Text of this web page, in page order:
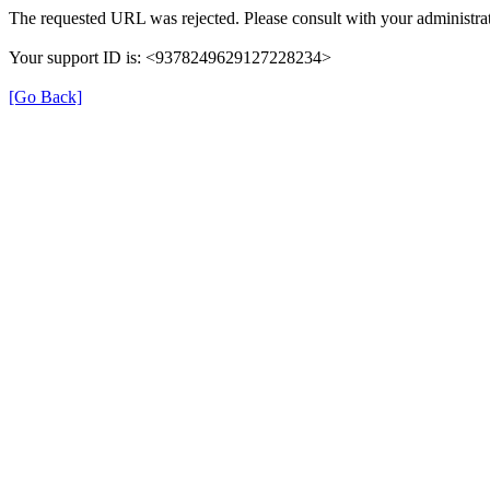
The requested URL was rejected. Please consult with your
Your support ID is: <9378249629127228234>
[Go Back]